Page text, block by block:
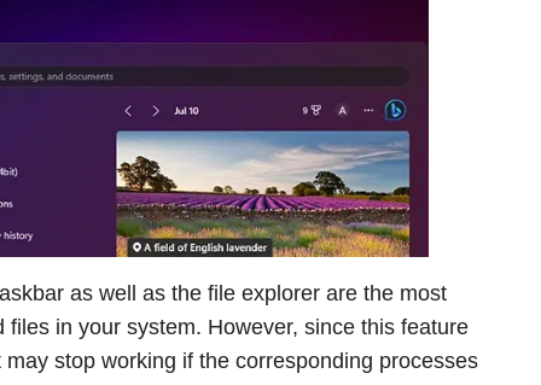
as well as the file explorer are the most
in your system. However, since this feature
stop working if the corresponding processes